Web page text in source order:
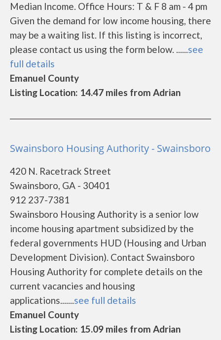
Median Income. Office Hours: T & F 8 am - 4 pm
Given the demand for low income housing, there
may be a waiting list. If this listing is incorrect,
please contact us using the form below. ......see
full details
Emanuel County
Listing Location: 14.47 miles from Adrian
Swainsboro Housing Authority - Swainsboro
420 N. Racetrack Street
Swainsboro, GA - 30401
912 237-7381
Swainsboro Housing Authority is a senior low
income housing apartment subsidized by the
federal governments HUD (Housing and Urban
Development Division). Contact Swainsboro
Housing Authority for complete details on the
current vacancies and housing
applications.......see full details
Emanuel County
Listing Location: 15.09 miles from Adrian